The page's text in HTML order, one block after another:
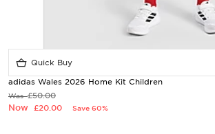
Quick Buy
adidas Wales 2026 Home Kit Children
Was£50.00
Now £20.00 Save 60%